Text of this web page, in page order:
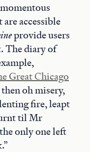
accessible
provide users
The diary of
Great Chicago
oh misery,
fire, leapt
til Mr
only one left